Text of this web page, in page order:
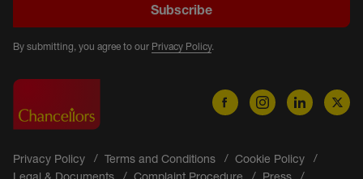
Subscribe
By submitting, you agree to our Privacy Policy.
Privacy Policy Terms and Conditions
Cookie Policy